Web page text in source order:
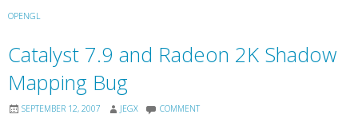
OPENGL
Catalyst 7.9 and Radeon 2K Shadow
Mapping Bug
SEPTEMBER 12, 2007 JEGX COMMENT